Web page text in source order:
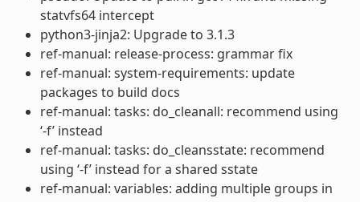
statvfs64 intercept
python3-jinja2: Upgrade to 3.1.3
ref-manual: release-process: grammar fix
ref-manual: system-requirements: update
packages to build docs
ref-manual: tasks: do_cleanall: recommend using
‘-f’ instead
ref-manual: tasks: do_cleansstate: recommend
using ‘-f’ instead for a shared sstate
ref-manual: variables: adding multiple groups in